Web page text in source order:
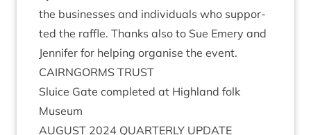
the busi­nesses and indi­vidu­als who sup­por­
ted the raffle. Thanks also to Sue Emery and
Jen­nifer for help­ing organ­ise the event.
CAIRNGORMS TRUST
Sluice Gate com­pleted at High­land folk
Museum
AUGUST 2024 QUARTERLY UPDATE